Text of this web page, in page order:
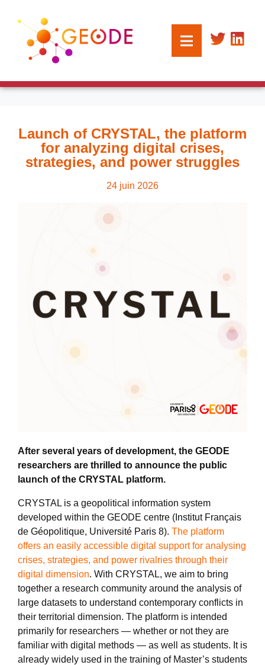
Launch of CRYSTAL, the platform
for analyzing digital crises,
strategies, and power struggles
24 juin 2026
After several years of development, the GEODE
researchers are thrilled to announce the public
launch of the CRYSTAL platform.
CRYSTAL is a geopolitical information system
developed within the GEODE centre (Institut Français
de Géopolitique, Université Paris 8). The platform
offers an easily accessible digital support for analysing
crises, strategies, and power rivalries through their
digital dimension. With CRYSTAL, we aim to bring
together a research community around the analysis of
large datasets to understand contemporary conflicts in
their territorial dimension. The platform is intended
primarily for researchers — whether or not they are
familiar with digital methods — as well as students. It is
already widely used in the training of Master’s students